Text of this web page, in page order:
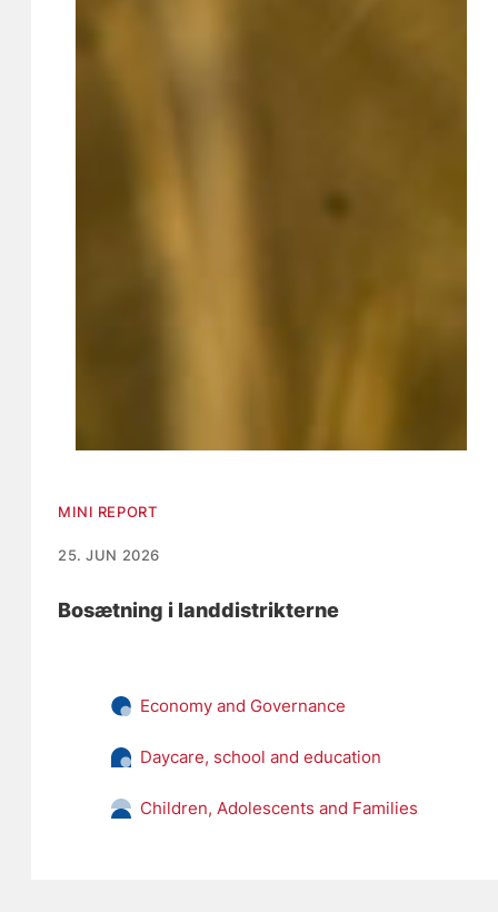
MINI REPORT
25. JUN 2026
Bosætning i landdistrikterne
Economy and Governance
Daycare, school and education
Children, Adolescents and Families